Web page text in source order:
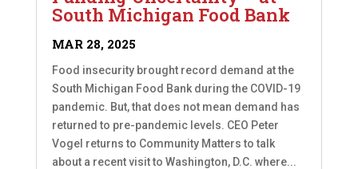
South Michigan Food Bank
MAR 28, 2025
Food insecurity brought record demand at the
South Michigan Food Bank during the COVID-19
pandemic. But, that does not mean demand has
returned to pre-pandemic levels. CEO Peter
Vogel returns to Community Matters to talk
about a recent visit to Washington, D.C. where...